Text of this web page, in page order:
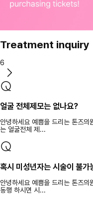
Treatment inquiry
6
얼굴 전체제모는 없나요?
안녕하세요 예쁨을 드리는 톤즈
는 얼굴전체 제...
혹시 미성년자는 시술이 불가
안녕하세요 예쁨을 드리는 톤즈
동행 하시면 시...